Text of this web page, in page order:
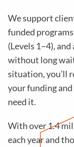
We support
funded
(Levels 1–4),
without long
situation, you’ll
your funding and
need it.
With over 1.4
each year and